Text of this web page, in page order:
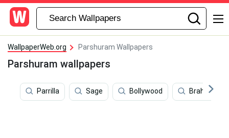
WallpaperWeb.org Parshuram Wallpapers
Parshuram wallpapers
Parrilla Sage Bollywood Brahma